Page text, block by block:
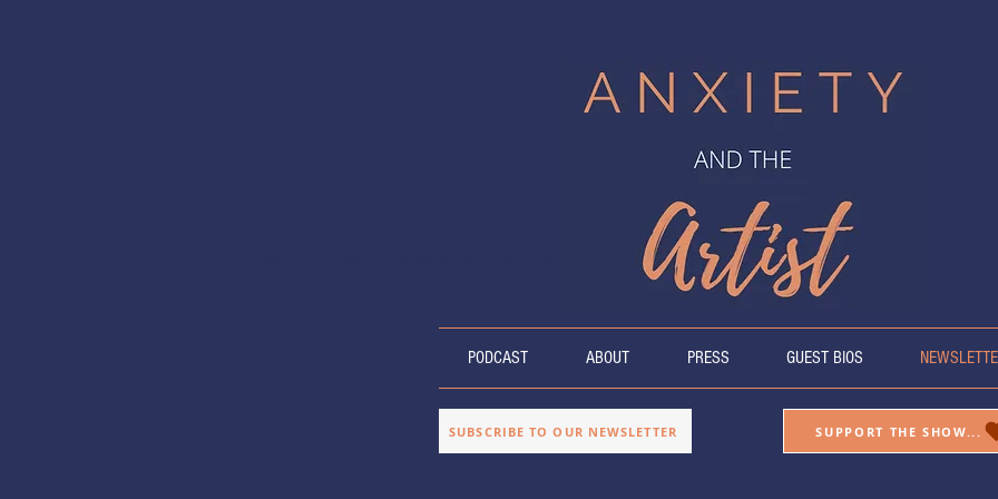
PODCAST ABOUT PRESS GUEST BIOS
SUBSCRIBE TO OUR NEWSLETTER SUPPORT THE SHOW...